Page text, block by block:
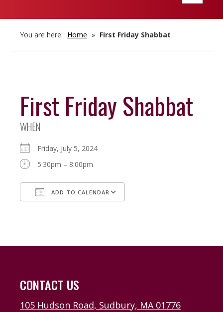
You are here: Home » First Friday Shabbat
First Friday Shabbat
WHEN
Friday, July 5, 2024
5:30pm – 8:00pm
ADD TO CALENDAR
CONTACT US
105 Hudson Road, Sudbury, MA 01776